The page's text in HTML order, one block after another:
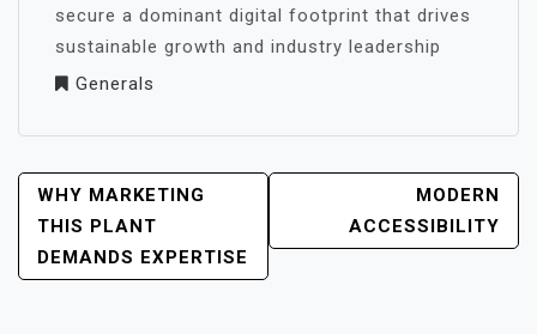
secure a dominant digital footprint that drives
sustainable growth and industry leadership
Generals
POST
NAVIGATION
WHY MARKETING
THIS PLANT
DEMANDS EXPERTISE
MODERN
ACCESSIBILITY